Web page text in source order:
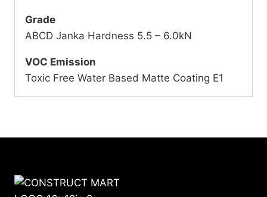
Grade
ABCD Janka Hardness 5.5 – 6.0kN
VOC Emission
Toxic Free Water Based Matte Coating E1